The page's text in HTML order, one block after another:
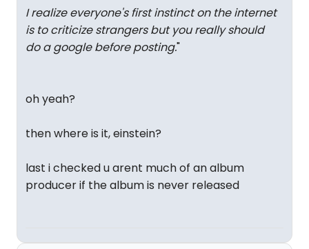
I realize everyone's first instinct on the internet
is to criticize strangers but you really should
do a google before posting."
oh yeah?
then where is it, einstein?
last i checked u arent much of an album
producer if the album is never released